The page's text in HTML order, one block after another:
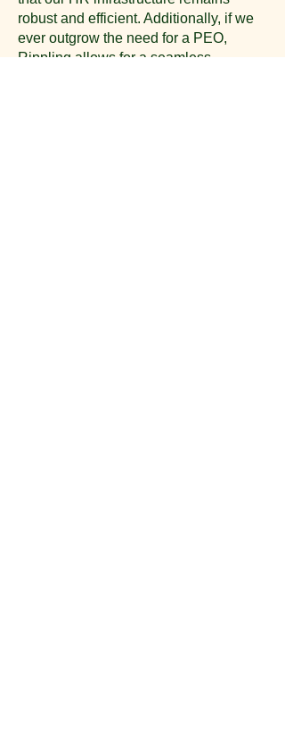
robust and efficient. Additionally, if we
ever outgrow the need for a PEO,
Rippling allows for a seamless